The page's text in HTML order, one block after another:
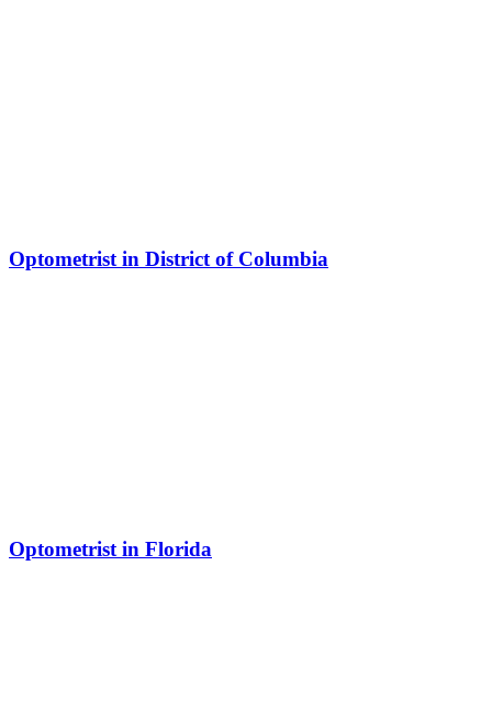
Optometrist in District of Columbia
Optometrist in Florida